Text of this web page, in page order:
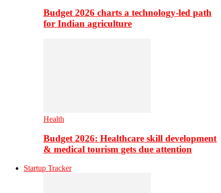
Budget 2026 charts a technology-led path
for Indian agriculture
Health
Budget 2026: Healthcare skill development
& medical tourism gets due attention
Startup Tracker